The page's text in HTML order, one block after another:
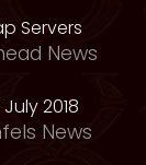
Servers
News
2018
News